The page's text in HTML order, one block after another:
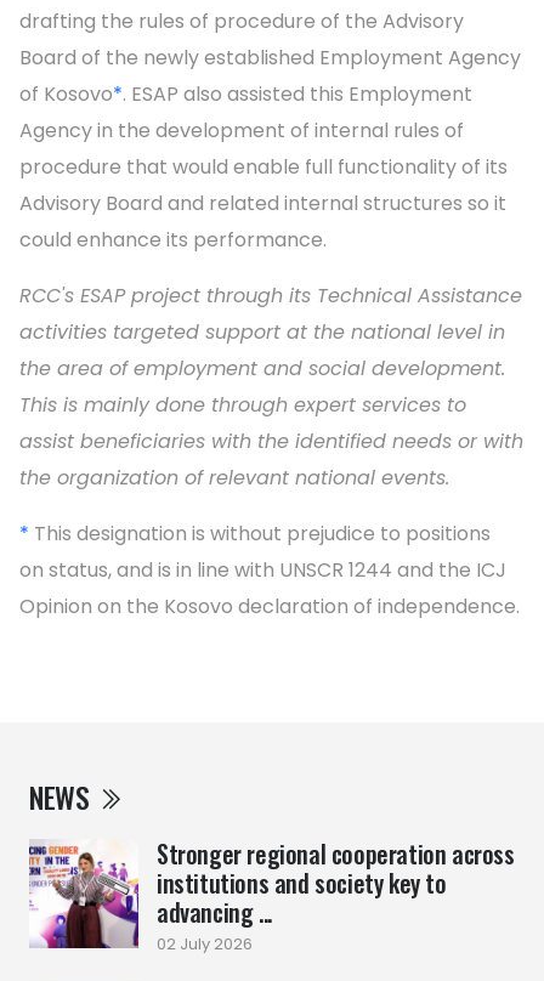
NEWS
Stronger regional cooperation across
institutions and society key to
advancing ...
02 July 2026
drafting the rules of procedure of the Advisory
Board of the newly established Employment Agency
of Kosovo*. ESAP also assisted this Employment
Agency in the development of internal rules of
procedure that would enable full functionality of its
Advisory Board and related internal structures so it
could enhance its performance.
RCC's ESAP project through its Technical Assistance
activities targeted support at the national level in
the area of employment and social development.
This is mainly done through expert services to
assist beneficiaries with the identified needs or with
the organization of relevant national events.
* This designation is without prejudice to positions
on status, and is in line with UNSCR 1244 and the ICJ
Opinion on the Kosovo declaration of independence.